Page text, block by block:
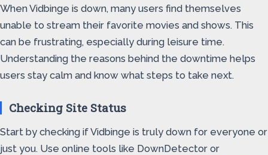
When Vidbinge is down, many users find themselves
unable to stream their favorite movies and shows. This
can be frustrating, especially during leisure time.
Understanding the reasons behind the downtime helps
users stay calm and know what steps to take next.
Checking Site Status
Start by checking if Vidbinge is truly down for everyone or
just you. Use online tools like DownDetector or